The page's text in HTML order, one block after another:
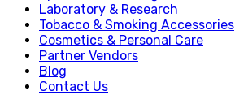
Laboratory & Research
Tobacco & Smoking Accessories
Cosmetics & Personal Care
Partner Vendors
Blog
Contact Us